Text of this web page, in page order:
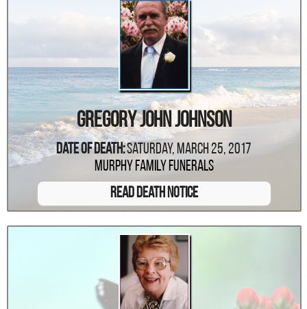
Gregory John Johnson
Date Of Death:Saturday, March 25, 2017
Murphy Family Funerals
Read Death Notice